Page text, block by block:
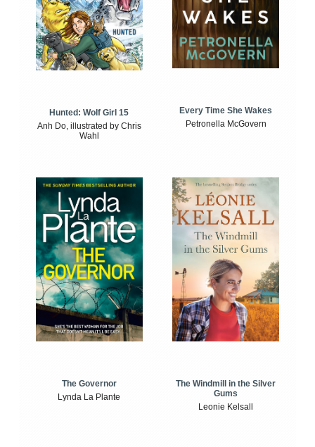
Hunted: Wolf Girl 15
Anh Do, illustrated by Chris
Wahl
Every Time She Wakes
Petronella McGovern
The Governor
Lynda La Plante
The Windmill in the Silver
Gums
Leonie Kelsall